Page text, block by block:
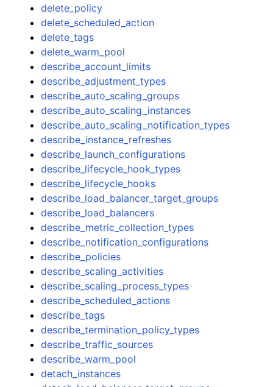
delete_policy
delete_scheduled_action
delete_tags
delete_warm_pool
describe_account_limits
describe_adjustment_types
describe_auto_scaling_groups
describe_auto_scaling_instances
describe_auto_scaling_notification_types
describe_instance_refreshes
describe_launch_configurations
describe_lifecycle_hook_types
describe_lifecycle_hooks
describe_load_balancer_target_groups
describe_load_balancers
describe_metric_collection_types
describe_notification_configurations
describe_policies
describe_scaling_activities
describe_scaling_process_types
describe_scheduled_actions
describe_tags
describe_termination_policy_types
describe_traffic_sources
describe_warm_pool
detach_instances